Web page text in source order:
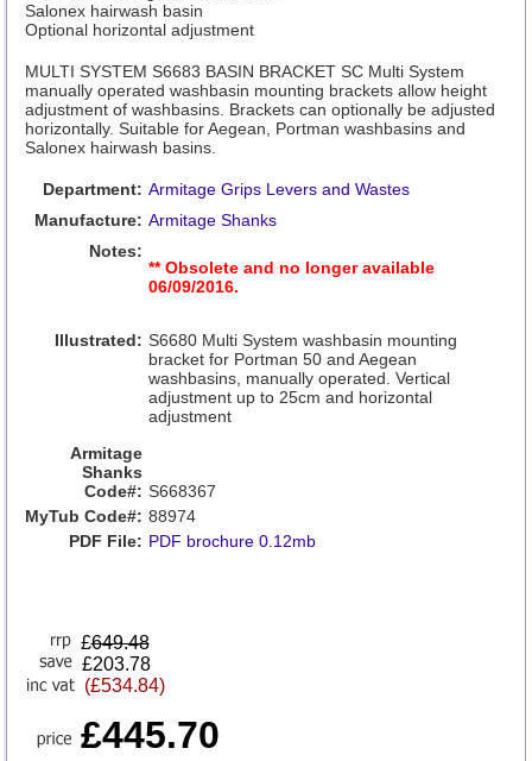
Salonex hairwash basin
Optional horizontal adjustment
MULTI SYSTEM S6683 BASIN BRACKET SC Multi System
manually operated washbasin mounting brackets allow height
adjustment of washbasins. Brackets can optionally be adjusted
horizontally. Suitable for Aegean, Portman washbasins and
Salonex hairwash basins.
Department: Armitage Grips Levers and Wastes
Manufacture: Armitage Shanks
Notes:
** Obsolete and no longer available
06/09/2016.
Illustrated: S6680 Multi System washbasin mounting
bracket for Portman 50 and Aegean
washbasins, manually operated. Vertical
adjustment up to 25cm and horizontal
adjustment
Armitage
Shanks
Code#: S668367
MyTub Code#: 88974
PDF File: PDF brochure 0.12mb
£649.48
£203.78
(£534.84)
£445.70